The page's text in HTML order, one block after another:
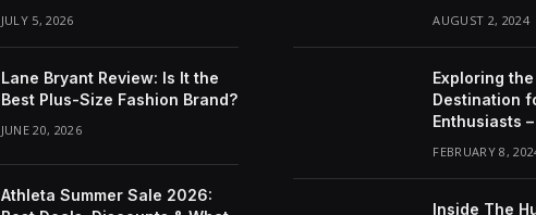
JULY 5, 2026
Lane Bryant Review: Is It the
Best Plus-Size Fashion Brand?
JUNE 20, 2026
Athleta Summer Sale 2026:
AUGUST 2, 2024
Exploring
Destination
Enthusiasts
FEBRUARY 8,
Inside The